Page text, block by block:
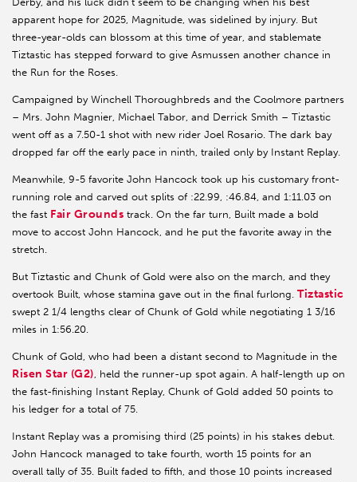
apparent hope for 2025, Magnitude, was sidelined by injury. But
three-year-olds can blossom at this time of year, and stablemate
Tiztastic has stepped forward to give Asmussen another chance in
the Run for the Roses.
Campaigned by Winchell Thoroughbreds and the Coolmore partners
– Mrs. John Magnier, Michael Tabor, and Derrick Smith – Tiztastic
went off as a 7.50-1 shot with new rider Joel Rosario. The dark bay
dropped far off the early pace in ninth, trailed only by Instant Replay.
Meanwhile, 9-5 favorite John Hancock took up his customary front-
running role and carved out splits of :22.99, :46.84, and 1:11.03 on
the fast Fair Grounds track. On the far turn, Built made a bold
move to accost John Hancock, and he put the favorite away in the
stretch.
But Tiztastic and Chunk of Gold were also on the march, and they
overtook Built, whose stamina gave out in the final furlong. Tiztastic
swept 2 1/4 lengths clear of Chunk of Gold while negotiating 1 3/16
miles in 1:56.20.
Chunk of Gold, who had been a distant second to Magnitude in the
Risen Star (G2), held the runner-up spot again. A half-length up on
the fast-finishing Instant Replay, Chunk of Gold added 50 points to
his ledger for a total of 75.
Instant Replay was a promising third (25 points) in his stakes debut.
John Hancock managed to take fourth, worth 15 points for an
overall tally of 35. Built faded to fifth, and those 10 points increased